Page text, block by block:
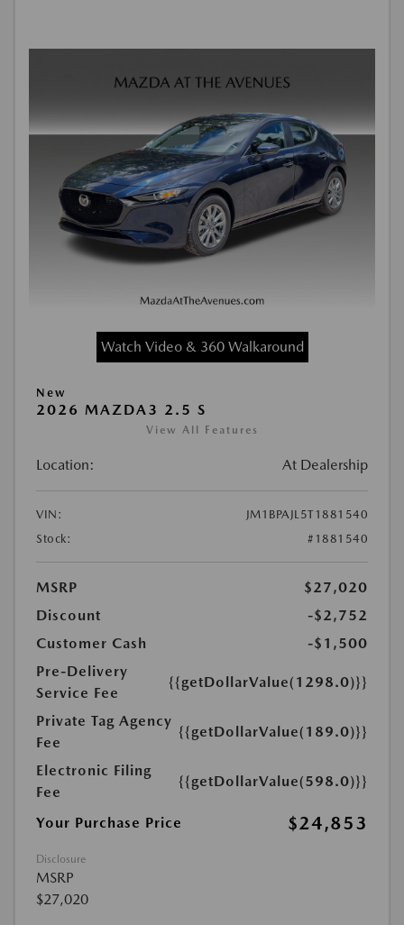
Watch Video & 360 Walkaround
New
2026 MAZDA3 2.5 S
View All Features
Location: At Dealership
VIN:
JM1BPAJL5T1881540
Stock:
#1881540
MSRP
$27,020
Discount
-$2,752
Customer Cash
-$1,500
Pre-Delivery
Service Fee
{{getDollarValue(1298.0)}}
Private Tag Agency
Fee
{{getDollarValue(189.0)}}
Electronic Filing
Fee
{{getDollarValue(598.0)}}
Your Purchase Price $24,853
Disclosure
MSRP
$27,020